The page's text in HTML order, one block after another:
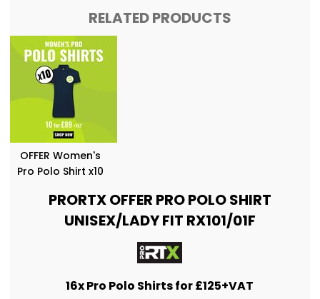
RELATED PRODUCTS
OFFER Women's
Pro Polo Shirt x10
PRORTX OFFER PRO POLO SHIRT
UNISEX/LADY FIT RX101/01F
16x Pro Polo Shirts for £125+VAT